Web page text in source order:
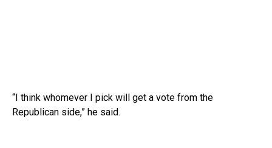
“I think whomever I pick will get a vote from the
Republican side,” he said.